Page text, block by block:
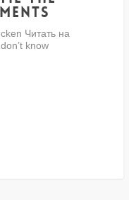
Читать на
know